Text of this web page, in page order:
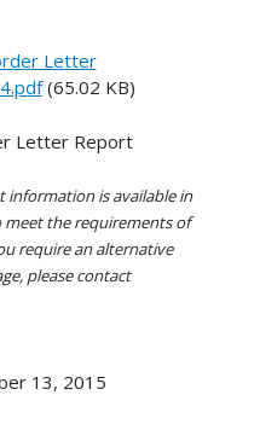
Letter
(65.02 KB)
Letter Report
information is available in
the requirements of
require an alternative
please contact
13, 2015